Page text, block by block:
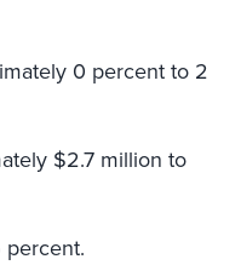
0 percent to 2
$2.7 million to